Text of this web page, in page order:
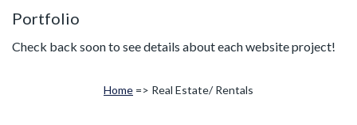
Portfolio
Check back soon to see details about each website project!
Home => Real Estate/ Rentals